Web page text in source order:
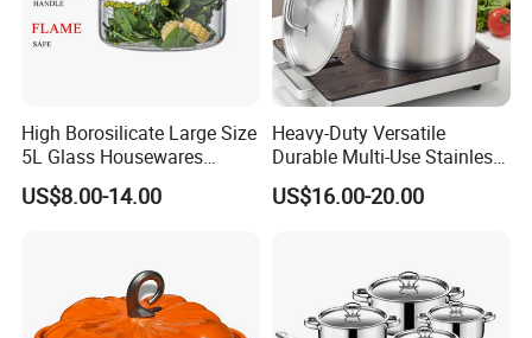
High Borosilicate Large Size
5L Glass Housewares
Cookware with Stainless
Steel Double-Ear Pyrex
US$8.00-14.00
Heavy-Duty Versatile
Durable Multi-Use Stainless
Steel Stock Pot for Boiling
and Stewing Foods
US$16.00-20.00